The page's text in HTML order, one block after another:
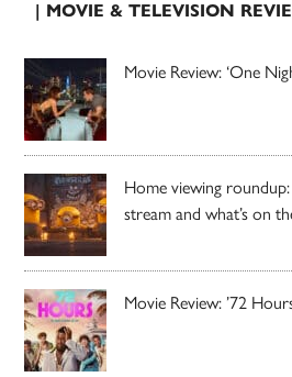
| MOVIE & TELEVISION
Movie Review: ‘One
Home viewing
stream and what’s on
Movie Review: ’72